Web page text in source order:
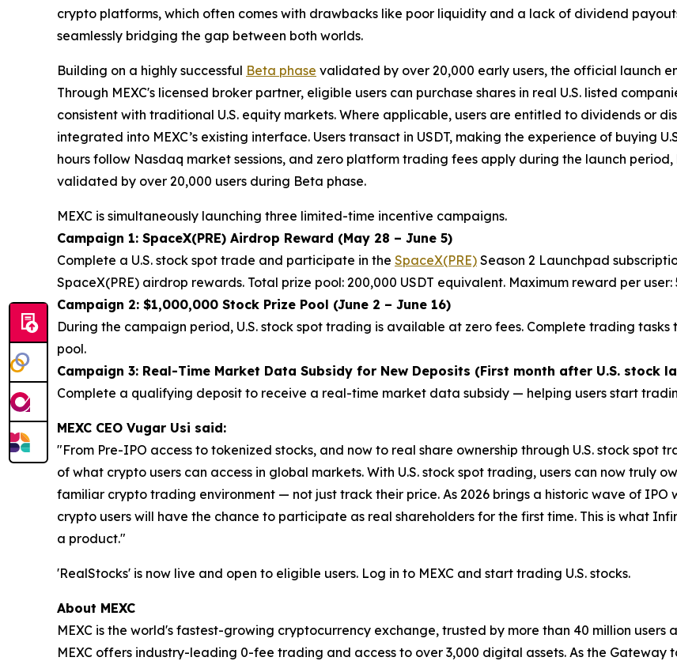
crypto platforms, which often comes with drawbacks like poor liquidity and a lack of dividend
seamlessly bridging the gap between both worlds.
Building on a highly successful Beta phase validated by over 20,000 early users, the official launch
Through MEXC's licensed broker partner, eligible users can purchase shares in real U.S. listed
consistent with traditional U.S. equity markets. Where applicable, users are entitled to dividends or
integrated into MEXC’s existing interface. Users transact in USDT, making the experience of buying
hours follow Nasdaq market sessions, and zero platform trading fees apply during the launch
validated by over 20,000 users during Beta phase.
MEXC is simultaneously launching three limited-time incentive campaigns.
Campaign 1: SpaceX(PRE) Airdrop Reward (May 28 – June 5)
Complete a U.S. stock spot trade and participate in the SpaceX(PRE) Season 2 Launchpad
SpaceX(PRE) airdrop rewards. Total prize pool: 200,000 USDT equivalent. Maximum reward per user:
Campaign 2: $1,000,000 Stock Prize Pool (June 2 – June 16)
During the campaign period, U.S. stock spot trading is available at zero fees. Complete trading tasks
pool.
Campaign 3: Real-Time Market Data Subsidy for New Deposits (First month after U.S. stock
Complete a qualifying deposit to receive a real-time market data subsidy — helping users start
MEXC CEO Vugar Usi said:
"From Pre-IPO access to tokenized stocks, and now to real share ownership through U.S. stock spot
of what crypto users can access in global markets. With U.S. stock spot trading, users can now truly
familiar crypto trading environment — not just track their price. As 2026 brings a historic wave of
crypto users will have the chance to participate as real shareholders for the first time. This is what
a product."
'RealStocks' is now live and open to eligible users. Log in to MEXC and start trading U.S. stocks.
About MEXC
MEXC is the world's fastest-growing cryptocurrency exchange, trusted by more than 40 million users
MEXC offers industry-leading 0-fee trading and access to over 3,000 digital assets. As the Gateway